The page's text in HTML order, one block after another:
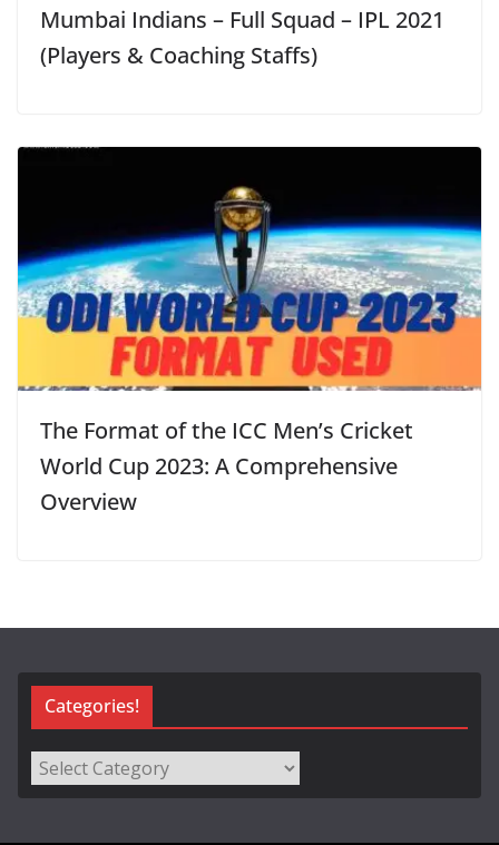
Mumbai Indians – Full Squad – IPL 2021
(Players & Coaching Staffs)
The Format of the ICC Men’s Cricket
World Cup 2023: A Comprehensive
Overview
Categories!
Categories!